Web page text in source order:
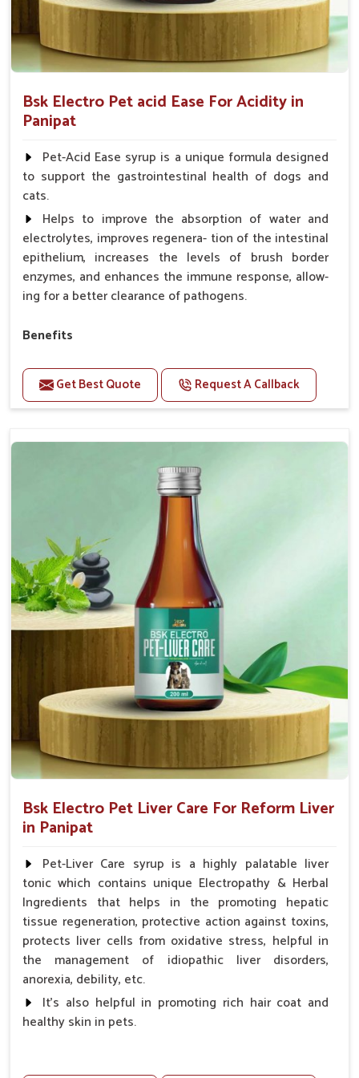
Bsk Electro Pet acid Ease For Acidity in
Panipat
Pet-Acid Ease syrup is a unique formula designed
to support the gastrointestinal health of dogs and
cats.
Helps to improve the absorption of water and
electrolytes, improves regenera- tion of the intestinal
epithelium, increases the levels of brush border
enzymes, and enhances the immune response, allow-
ing for a better clearance of pathogens.
Benefits
Helps to alleviate the irritation, discomfort, and
cramping associated with diarrhea.
Helps to decrease the number of bowel
Helps to restore normal intestinal balance and
normal intestinal microflora.
Helps to decrease the number of bowel
movements and water loss.
Helps to provide relief of diarrhoea in puppies and
adults.
Doses:-
0.5ml per kg body weight once daily, or as
suggested by the Veterinarian.
Get Best Quote Request A Callback
Bsk Electro Pet Liver Care For Reform Liver
in Panipat
Pet-Liver Care syrup is a highly palatable liver
tonic which contains unique Electropathy & Herbal
Ingredients that helps in the promoting hepatic
tissue regeneration, protective action against toxins,
protects liver cells from oxidative stress, helpful in
the management of idiopathic liver disorders,
anorexia, debility, etc.
It's also helpful in promoting rich hair coat and
healthy skin in pets.